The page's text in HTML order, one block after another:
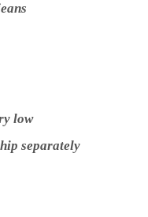
low
separately